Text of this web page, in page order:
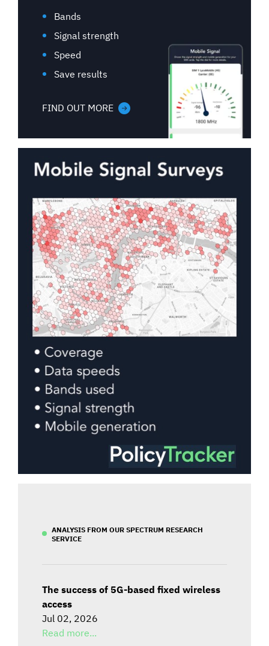
Bands
Signal strength
Speed
Save results
FIND OUT MORE
ANALYSIS FROM OUR SPECTRUM RESEARCH
SERVICE
The success of 5G-based fixed wireless
access
Jul 02, 2026
Read more...